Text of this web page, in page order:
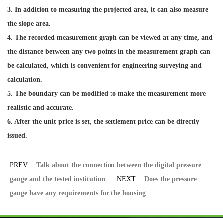
3. In addition to measuring the projected area, it can also measure
the slope area.
4. The recorded measurement graph can be viewed at any time, and
the distance between any two points in the measurement graph can
be calculated, which is convenient for engineering surveying and
calculation.
5. The boundary can be modified to make the measurement more
realistic and accurate.
6. After the unit price is set, the settlement price can be directly
issued.
PREV :
Talk about the connection between the digital pressure
gauge and the tested institution NEXT :
Does the pressure
gauge have any requirements for the housing